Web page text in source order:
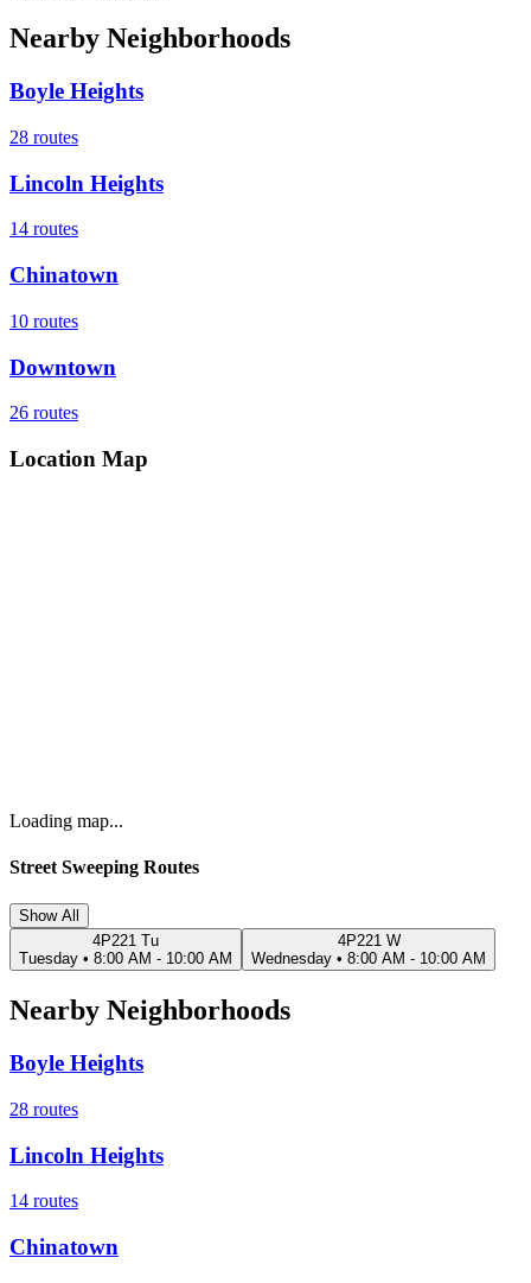
Nearby Neighborhoods
Boyle Heights
28 routes
Lincoln Heights
14 routes
Chinatown
10 routes
Downtown
26 routes
Location Map
Loading map...
Street Sweeping Routes
Show All
4P221 Tu
Tuesday • 8:00 AM - 10:00 AM
4P221 W
Wednesday • 8:00 AM - 10:00 AM
Nearby Neighborhoods
Boyle Heights
28 routes
Lincoln Heights
14 routes
Chinatown